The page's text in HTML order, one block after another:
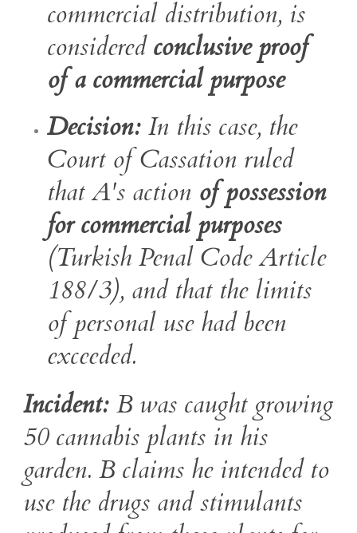
commercial distribution, is
consideredconclusive proof
of a commercial purpose
Decision: In this case, the
Court of Cassation ruled
that A's action of possession
for commercial purposes
(Turkish Penal Code Article
188/3), and that the limits
of personal use had been
exceeded.
Incident: B was caught growing
50 cannabis plants in his
garden. B claims he intended to
use the drugs and stimulants